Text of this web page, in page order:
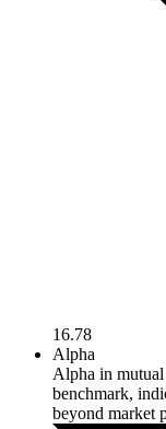
16.78
Alpha
Alpha in mutual
benchmark,
beyond market